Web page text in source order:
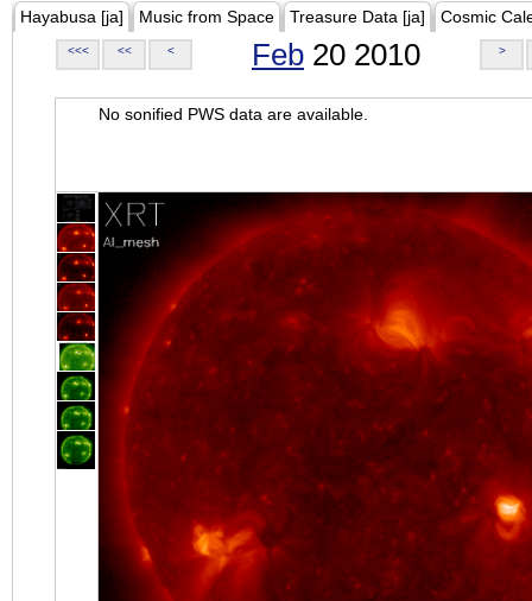
Hayabusa [ja] Music from Space Treasure Data [ja] Cosmic
<<< << < Feb 20 2010 >
No sonified PWS data are available.